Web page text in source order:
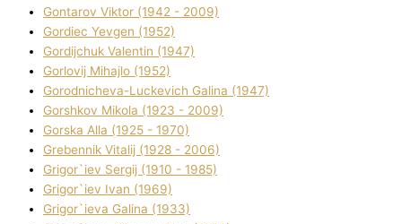
Gontarov Vіktor (1942 - 2009)
Gordіec Yevgen (1952)
Gordіjchuk Valentin (1947)
Gorlovij Mihajlo (1952)
Gorodnіcheva-Luckevich Galina (1947)
Gorshkov Mikola (1923 - 2009)
Gorska Alla (1925 - 1970)
Grebennik Vіtalіj (1928 - 2006)
Grigor`iev Sergіj (1910 - 1985)
Grigor`iev Іvan (1969)
Grigor`ieva Galina (1933)